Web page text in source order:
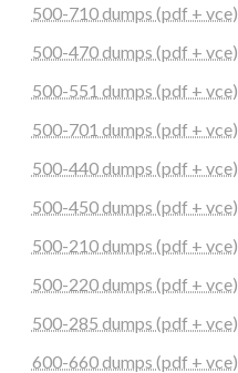
500-710 dumps (pdf + vce)
500-470 dumps (pdf + vce)
500-551 dumps (pdf + vce)
500-701 dumps (pdf + vce)
500-440 dumps (pdf + vce)
500-450 dumps (pdf + vce)
500-210 dumps (pdf + vce)
500-220 dumps (pdf + vce)
500-285 dumps (pdf + vce)
600-660 dumps (pdf + vce)